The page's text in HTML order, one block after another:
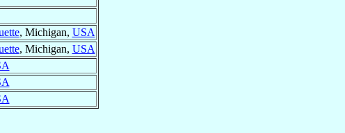
, Michigan, USA
, Michigan, USA